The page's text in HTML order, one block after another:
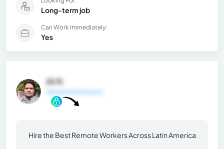
Long-term job
Can Work Immediately:
Yes
Ali R.
General Information
Hire the Best Remote Workers Across Latin America